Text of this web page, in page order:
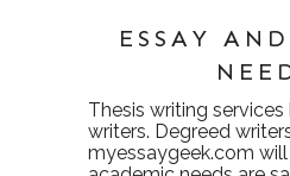
ESSAY
Thesis writing services
writers. Degreed
myessaygeek.com